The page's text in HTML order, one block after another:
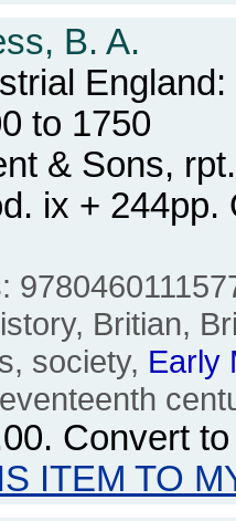
B. A.
to 1750
& Sons,
ix + 244pp.
Britian,
society, Early
. Convert
ITEM TO